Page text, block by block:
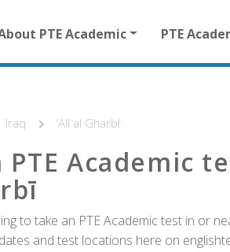
PTE Academic PTE
Iraq ‘Alī al Gharbī
PTE Academic
to take an PTE Academic test in or
and test locations here on